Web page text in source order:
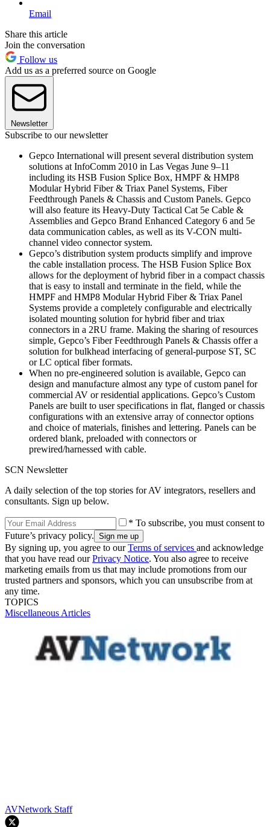
Email
Share this article
Join the conversation
Follow us
Add us as a preferred source on Google
Newsletter
Subscribe to our newsletter
Gepco International will present several distribution system
solutions at InfoComm 2010 in Las Vegas June 9–11
including its HSB Fusion Splice Box, HMPF & HMP8
Modular Hybrid Fiber & Triax Panel Systems, Fiber
Feedthrough Panels & Chassis and Custom Panels. Gepco
will also feature its Heavy-Duty Tactical Cat 5e Cable &
Assemblies and Gepco Brand Enhanced Category 6 and 5e
data communication cables, as well as its V-CON multi-
channel video connector system.
Gepco’s distribution system products simplify and improve
the cable installation process. The HSB Fusion Splice Box
allows for the deployment of hybrid fiber in a compact chassis
that is easy to install and terminate in the field, while the
HMPF and HMP8 Modular Hybrid Fiber & Triax Panel
Systems provide a completely configurable and electrically
isolated mounting solution for hybrid fiber and triax
connectors in a 2RU frame. Making the sharing of resources
simple, Gepco’s Fiber Feedthrough Panels & Chassis offer a
solution for bulkhead interfacing of general-purpose ST, SC
or LC optical fiber formats.
When no pre-engineered solution is available, Gepco can
design and manufacture almost any type of custom panel for
commercial AV or residential applications. Gepco’s Custom
Panels are built to user specifications in flat, flanged or chassis
configurations with an extensive array of connector options
and choice of materials, finishes and lettering. Panels can be
ordered blank, preloaded with connectors or
prewired/harnessed with cable.
SCN Newsletter
A daily selection of the top stories for AV integrators, resellers and
consultants. Sign up below.
* To subscribe, you must consent to
Future’s privacy policy.
By signing up, you agree to ourTerms of services and acknowledge
that you have read ourPrivacy Notice. You also agree to receive
marketing emails from us that may include promotions from our
trusted partners and sponsors, which you can unsubscribe from at
any time.
TOPICS
Miscellaneous Articles
AVNetwork Staff